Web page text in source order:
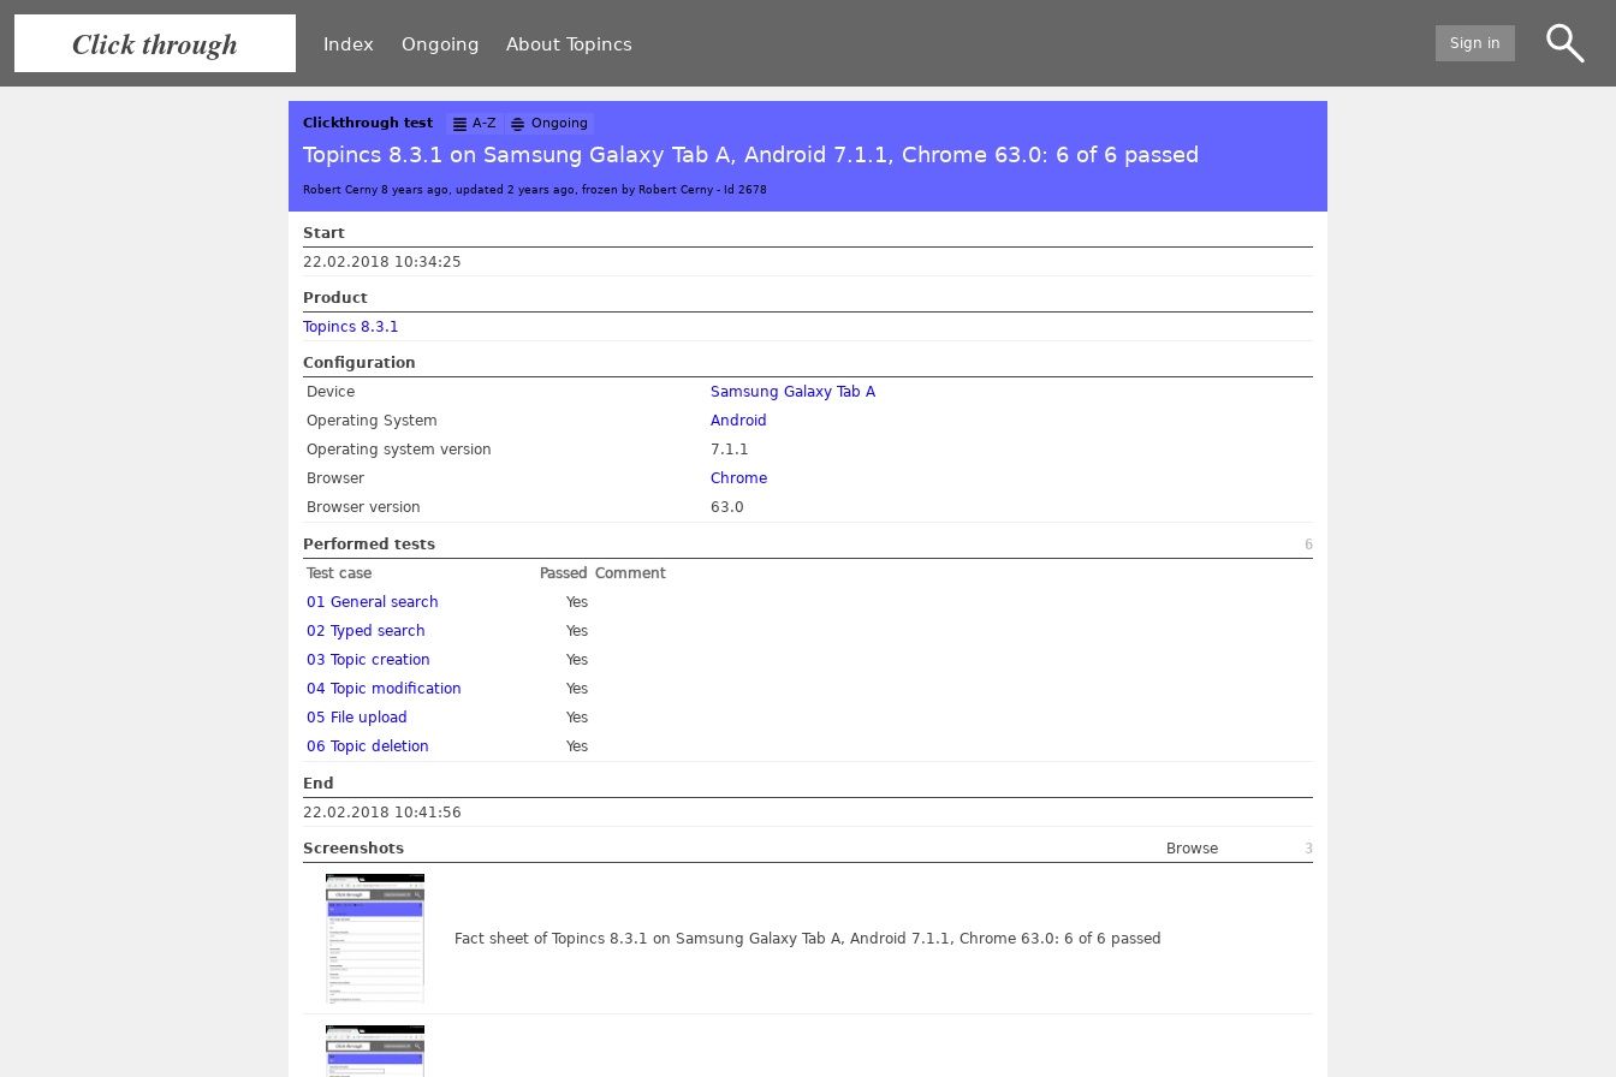
Click through Index Ongoing About Topincs Sign in
Clickthrough test A-Z Ongoing
Topincs 8.3.1 on Samsung Galaxy Tab A, Android 7.1.1, Chrome 63.0: 6 of 6 passed
Robert Cerny 8 years ago, updated 2 years ago, frozen by Robert Cerny - Id 2678
Start
22.02.2018 10:34:25
Product
Topincs 8.3.1
Configuration
Device
Samsung Galaxy Tab A
Operating System
Android
Operating system version
7.1.1
Browser
Chrome
Browser version
63.0
Performed tests
6
Test case
Passed Comment
01 General search
Yes
02 Typed search
Yes
03 Topic creation
Yes
04 Topic modification
Yes
05 File upload
Yes
06 Topic deletion
Yes
End
22.02.2018 10:41:56
Screenshots 3
Browse
Fact sheet of Topincs 8.3.1 on Samsung Galaxy Tab A, Android 7.1.1, Chrome 63.0: 6 of 6 passed